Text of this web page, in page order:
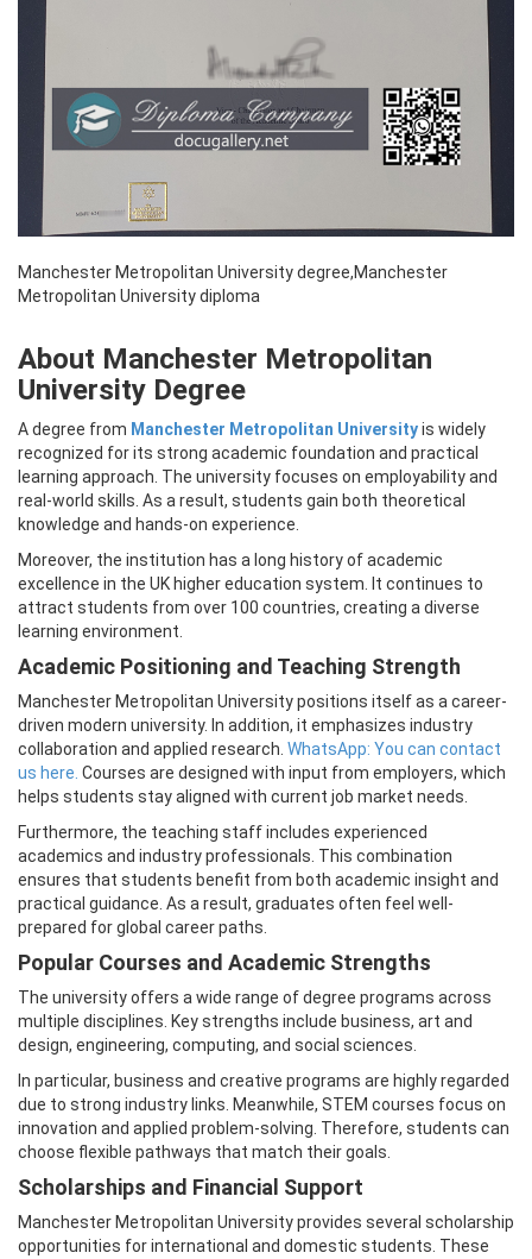
Manchester Metropolitan University degree,Manchester
Metropolitan University diploma
About Manchester Metropolitan
University Degree
A degree from Manchester Metropolitan Universityis widely
recognized for its strong academic foundation and practical
learning approach. The university focuses on employability and
real-world skills. As a result, students gain both theoretical
knowledge and hands-on experience.
Moreover, the institution has a long history of academic
excellence in the UK higher education system. It continues to
attract students from over 100 countries, creating a diverse
learning environment.
Academic Positioning and Teaching Strength
Manchester Metropolitan University positions itself as a career-
driven modern university. In addition, it emphasizes industry
collaboration and applied research. WhatsApp: You can contact
us here. Courses are designed with input from employers, which
helps students stay aligned with current job market needs.
Furthermore, the teaching staff includes experienced
academics and industry professionals. This combination
ensures that students benefit from both academic insight and
practical guidance. As a result, graduates often feel well-
prepared for global career paths.
Popular Courses and Academic Strengths
The university offers a wide range of degree programs across
multiple disciplines. Key strengths include business, art and
design, engineering, computing, and social sciences.
In particular, business and creative programs are highly regarded
due to strong industry links. Meanwhile, STEM courses focus on
innovation and applied problem-solving. Therefore, students can
choose flexible pathways that match their goals.
Scholarships and Financial Support
Manchester Metropolitan University provides several scholarship
opportunities for international and domestic students. These